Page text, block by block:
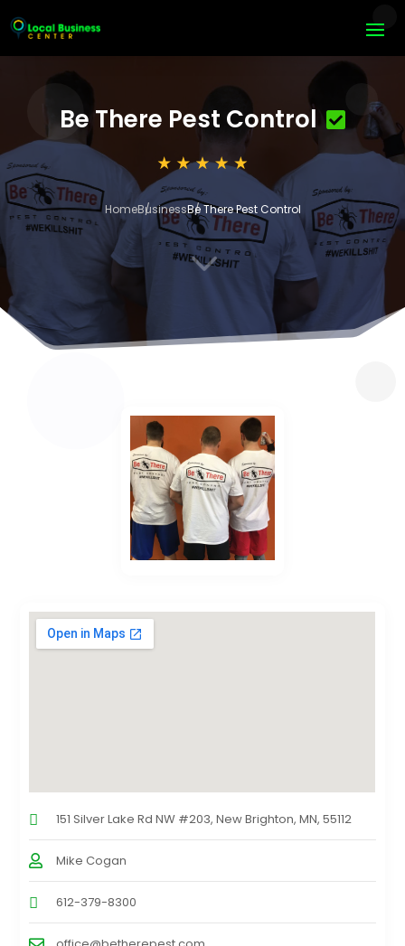
Be There Pest Control
HomeBusinessBe There Pest Control
3
151 Silver Lake Rd NW #203, New Brighton, MN, 55112
Mike Cogan
612-379-8300